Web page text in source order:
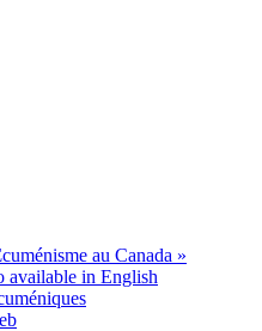
au Canada »
available in English